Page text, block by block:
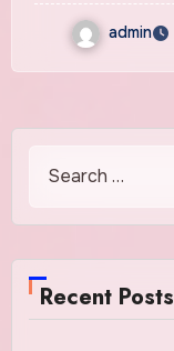
admin
for:
Recent Posts